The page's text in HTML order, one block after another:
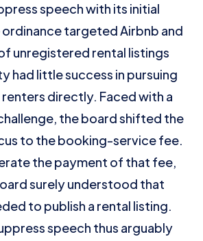
speech with its initial
targeted Airbnb and
unregistered rental listings
had little success in pursuing
directly. Faced with a
the board shifted the
to the booking-service fee.
the payment of that fee,
surely understood that
to publish a rental listing.
speech thus arguably